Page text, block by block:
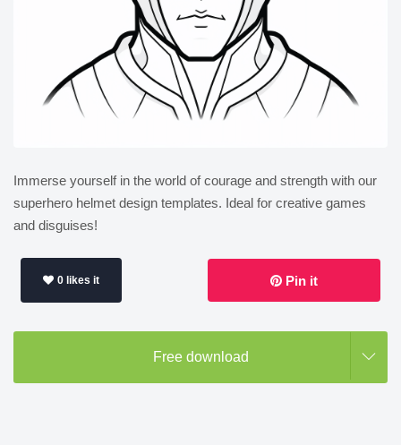
Immerse yourself in the world of courage and strength with our
superhero helmet design templates. Ideal for creative games
and disguises!
0 likes it Pin it
Free download